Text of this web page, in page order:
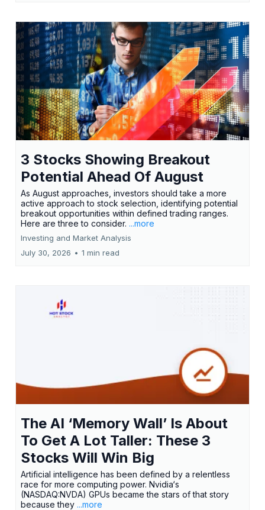
3 Stocks Showing Breakout
Potential Ahead Of August
As August approaches, investors should take a more
active approach to stock selection, identifying potential
breakout opportunities within defined trading ranges.
Here are three to consider. ...more
Investing and Market Analysis
July 30, 2026 • 1 min read
The AI ‘Memory Wall’ Is About
To Get A Lot Taller: These 3
Stocks Will Win Big
Artificial intelligence has been defined by a relentless
race for more computing power. Nvidia‘s
(NASDAQ:NVDA) GPUs became the stars of that story
because they ...more